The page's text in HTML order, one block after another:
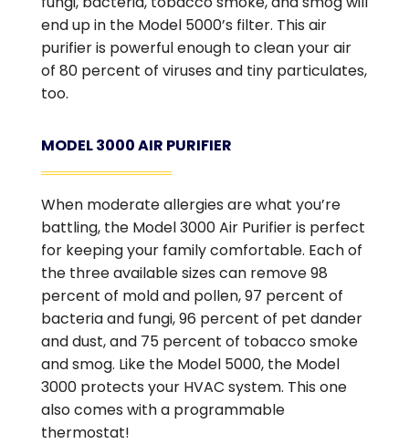
end up in the Model 5000’s filter. This air
purifier is powerful enough to clean your air
of 80 percent of viruses and tiny particulates,
too.
MODEL 3000 AIR PURIFIER
When moderate allergies are what you’re
battling, the Model 3000 Air Purifier is perfect
for keeping your family comfortable. Each of
the three available sizes can remove 98
percent of mold and pollen, 97 percent of
bacteria and fungi, 96 percent of pet dander
and dust, and 75 percent of tobacco smoke
and smog. Like the Model 5000, the Model
3000 protects your HVAC system. This one
also comes with a programmable
thermostat!